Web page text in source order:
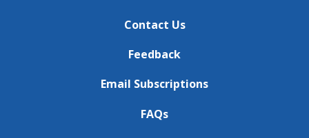
Contact Us
Feedback
Email Subscriptions
FAQs